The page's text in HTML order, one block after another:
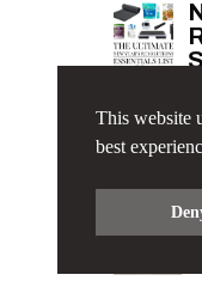
This website
best